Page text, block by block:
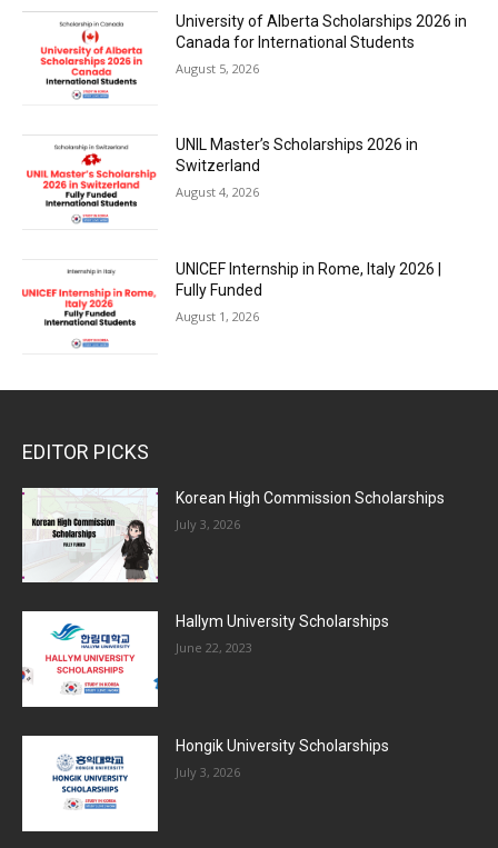
University of Alberta Scholarships 2026 in
Canada for International Students
August 5, 2026
UNIL Master’s Scholarships 2026 in
Switzerland
August 4, 2026
UNICEF Internship in Rome, Italy 2026 |
Fully Funded
August 1, 2026
EDITOR PICKS
Korean High Commission Scholarships
July 3, 2026
Hallym University Scholarships
June 22, 2023
Hongik University Scholarships
July 3, 2026